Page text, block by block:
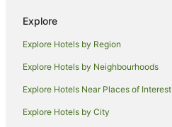
Bol Hotels
Nerezise Hotels
Explore
Explore Hotels by Region
Explore Hotels by Neighbourhoods
Explore Hotels Near Places of Interest
Explore Hotels by City